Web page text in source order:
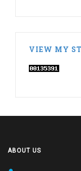
VIEW MY
ABOUT US